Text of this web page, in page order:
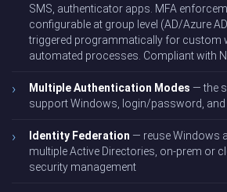
SMS, authenticator apps. MFA
configurable at group level (AD/Azure
triggered programmatically for custom
automated processes. Compliant with
Multiple Authentication Modes — the
support Windows, login/password,
Identity Federation — reuse Windows
multiple Active Directories, on-prem or
security management